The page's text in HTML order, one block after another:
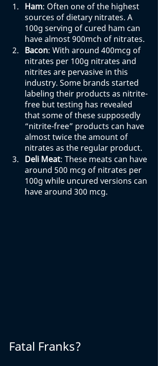
Ham: Often one of the highest
sources of dietary nitrates. A
100g serving of cured ham can
have almost 900mch of nitrates.
Bacon: With around 400mcg of
nitrates per 100g nitrates and
nitrites are pervasive in this
industry. Some brands started
labeling their products as nitrite-
free but testing has revealed
that some of these supposedly
“nitrite-free” products can have
almost twice the amount of
nitrates as the regular product.
Deli Meat: These meats can have
around 500 mcg of nitrates per
100g while uncured versions can
have around 300 mcg.
Fatal Franks?